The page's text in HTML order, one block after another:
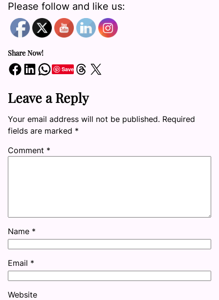
Please follow and like us:
Share Now!
Share on Facebook Share on LinkedIn Share on WhatsApp SaveShare on Threads Share on X
Leave a Reply
Your email address will not be published. Required
fields are marked *
Comment *
Name *
Email *
Website